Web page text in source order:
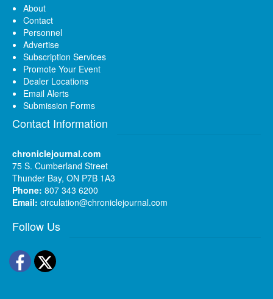
About
Contact
Personnel
Advertise
Subscription Services
Promote Your Event
Dealer Locations
Email Alerts
Submission Forms
Contact Information
chroniclejournal.com
75 S. Cumberland Street
Thunder Bay, ON P7B 1A3
Phone: 807 343 6200
Email: circulation@chroniclejournal.com
Follow Us
Facebook
Twitter